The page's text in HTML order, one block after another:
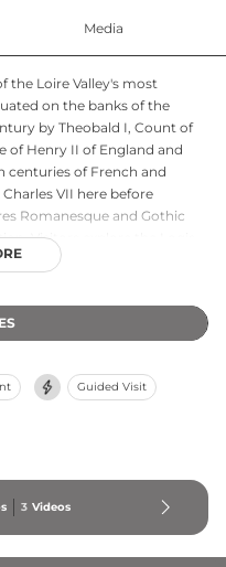
Media
the Loire Valley's most
on the banks of the
by Theobald I, Count of
of Henry II of England and
centuries of French and
VII here before
Romanesque and Gothic
Visitors explore the Logis
Tower for panoramic
tablets throughout the
this pivotal medieval castle.
Guided Visit
3 Videos